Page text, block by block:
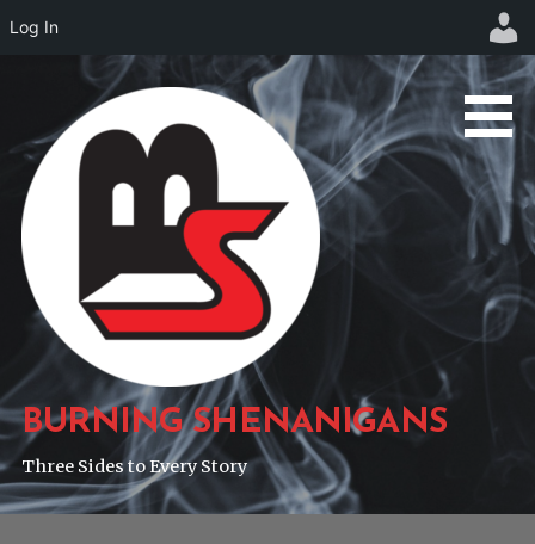
content
BURNING SHENANIGANS
Three Sides to Every Story
Log In